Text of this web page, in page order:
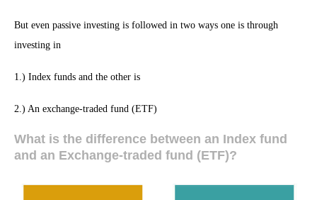
But even passive investing is followed in two ways one is through
investing in
1.) Index funds and the other is
2.) An exchange-traded fund (ETF)
What is the difference between an Index fund
and an Exchange-traded fund (ETF)?